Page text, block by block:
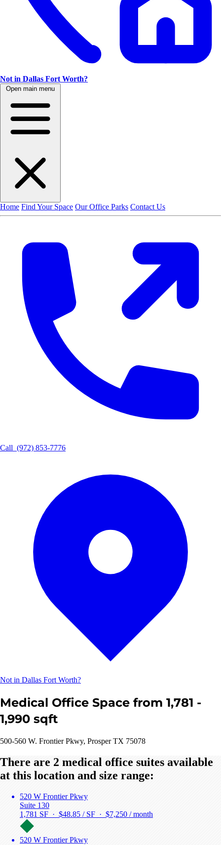
Not in Dallas Fort Worth?
Open main menu
Home Find Your Space Our Office Parks Contact Us
Call (972) 853-7776
Not in Dallas Fort Worth?
Medical Office Space from 1,781 -
1,990 sqft
500-560 W. Frontier Pkwy, Prosper TX 75078
There are 2 medical office suites available
at this location and size range:
520 W Frontier Pkwy
Suite 130
1,781 SF · $48.85 / SF · $7,250 / month
520 W Frontier Pkwy